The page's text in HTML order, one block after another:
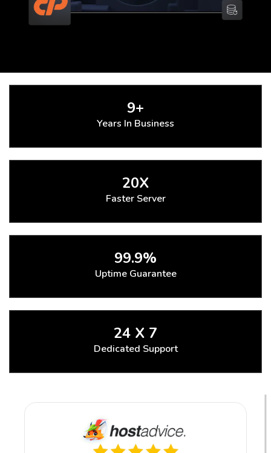
9+
Years In Business
20X
Faster Server
99.9%
Uptime Guarantee
24 X 7
Dedicated Support